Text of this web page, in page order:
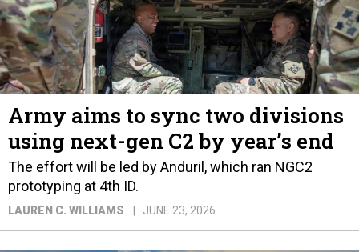
Army aims to sync two divisions
using next-gen C2 by year’s end
The effort will be led by Anduril, which ran NGC2
prototyping at 4th ID.
LAUREN C. WILLIAMS JUNE 23, 2026